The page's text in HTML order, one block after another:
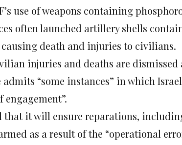
use of weapons containing
often launched artillery shells
death and injuries to civilians.
injuries and deaths are dismissed
“some instances” in which
that it will ensure reparations,
as a result of the “operational